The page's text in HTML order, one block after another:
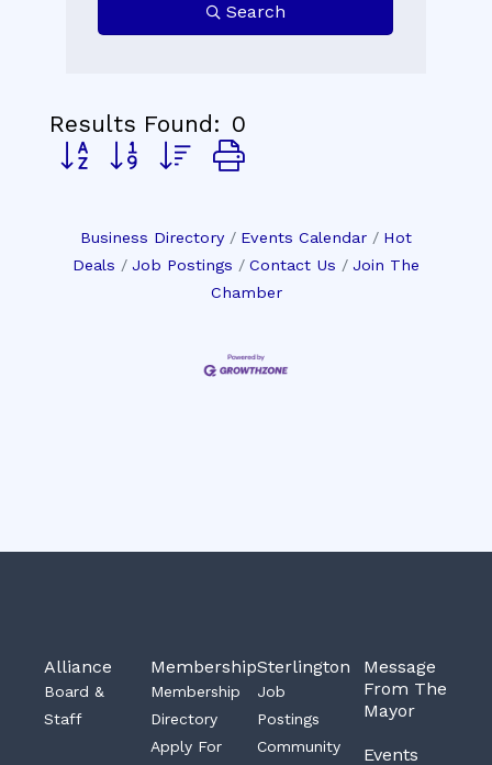
Search
Results Found: 0
Button group with nested dropdown
Business Directory Events Calendar
Hot
Deals
Job Postings Contact Us
Join The
Chamber
Alliance
Board &
Staff
Membership
Membership
Directory
Apply For
Sterlington
Job
Postings
Community
Message
From The
Mayor
Events